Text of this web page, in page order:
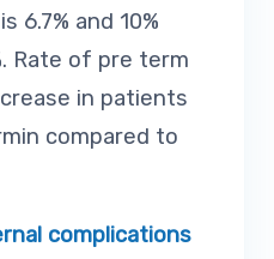
6.7% and 10%
Rate of pre term
in patients
compared to
complications